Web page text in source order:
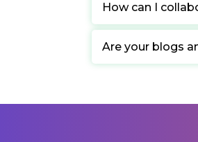
How can I
Are your blogs